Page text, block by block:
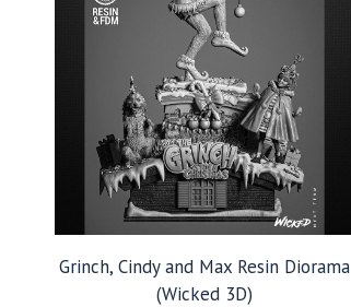
Grinch, Cindy and Max Resin Diorama
(Wicked 3D)